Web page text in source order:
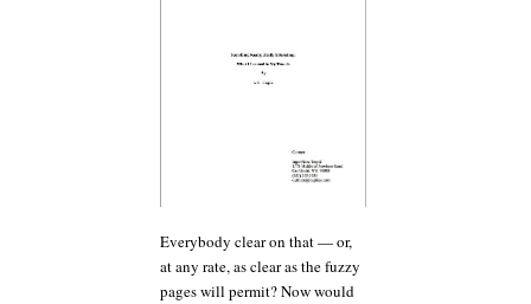
Everybody clear on that — or,
at any rate, as clear as the fuzzy
pages will permit? Now would